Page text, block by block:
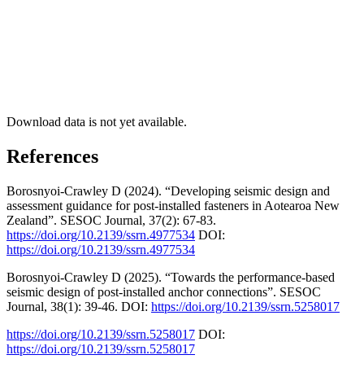
Download data is not yet available.
References
Borosnyoi-Crawley D (2024). “Developing seismic design and
assessment guidance for post-installed fasteners in Aotearoa New
Zealand”. SESOC Journal, 37(2): 67-83.
https://doi.org/10.2139/ssrn.4977534 DOI:
https://doi.org/10.2139/ssrn.4977534
Borosnyoi-Crawley D (2025). “Towards the performance-based
seismic design of post-installed anchor connections”. SESOC
Journal, 38(1): 39-46. DOI: https://doi.org/10.2139/ssrn.5258017
https://doi.org/10.2139/ssrn.5258017 DOI:
https://doi.org/10.2139/ssrn.5258017